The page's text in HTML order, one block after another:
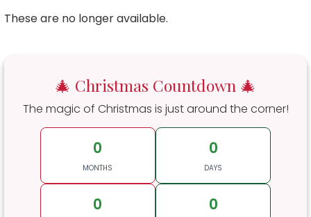
These are no longer available.
🎄 Christmas Countdown 🎄
The magic of Christmas is just around the corner!
0
MONTHS
0
DAYS
0 0